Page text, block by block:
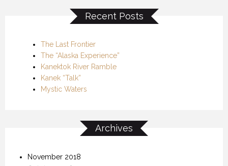
Recent Posts
The Last Frontier
The “Alaska Experience”
Kanektok River Ramble
Kanek “Talk”
Mystic Waters
Archives
November 2018